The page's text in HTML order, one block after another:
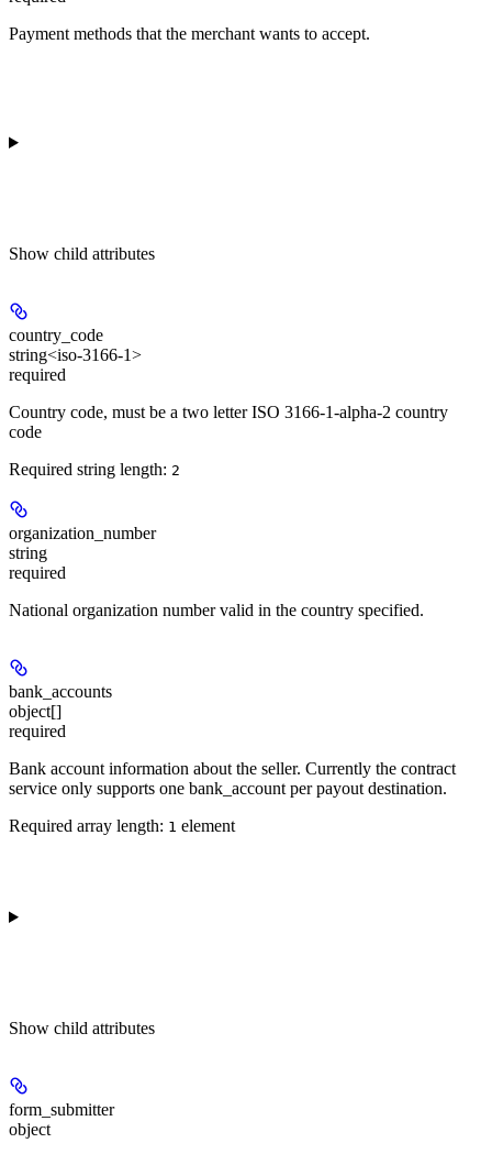
Payment methods that the merchant wants to accept.
Show child attributes
country_code
string<iso-3166-1>
required
Country code, must be a two letter ISO 3166-1-alpha-2 country
code
Required string length: 2
organization_number
string
required
National organization number valid in the country specified.
bank_accounts
object[]
required
Bank account information about the seller. Currently the contract
service only supports one bank_account per payout destination.
Required array length: 1 element
Show child attributes
form_submitter
object